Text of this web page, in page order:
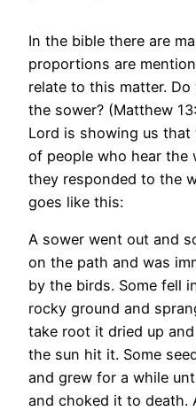
In the bible there are
proportions are
relate to this matter.
the sower? (Matthew
Lord is showing us that
of people who hear the
they responded to the
goes like this:
A sower went out and
on the path and was
by the birds. Some fell
rocky ground and
take root it dried up
the sun hit it. Some
and grew for a while
and choked it to death.